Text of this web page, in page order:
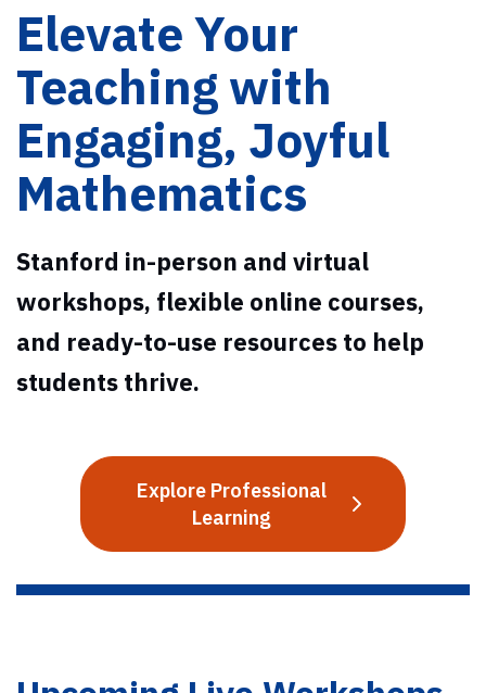
Elevate Your
Teaching with
Engaging, Joyful
Mathematics
Stanford in-person and virtual
workshops, flexible online courses,
and ready-to-use resources to help
students thrive.
Explore Professional
Learning